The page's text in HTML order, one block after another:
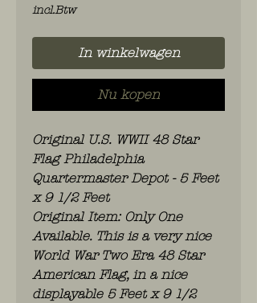
incl.Btw
In winkelwagen
Nu kopen
Original U.S. WWII 48 Star
Flag Philadelphia
Quartermaster Depot - 5 Feet
x 9 1/2 Feet
Original Item: Only One
Available. This is a very nice
World War Two Era 48 Star
American Flag, in a nice
displayable 5 Feet x 9 1/2